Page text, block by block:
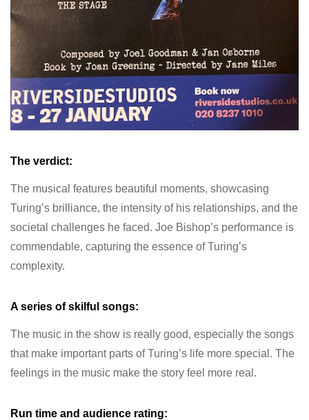
The verdict:
The musical features beautiful moments, showcasing
Turing’s brilliance, the intensity of his relationships, and the
societal challenges he faced. Joe Bishop’s performance is
commendable, capturing the essence of Turing’s
complexity.
A series of skilful songs:
The music in the show is really good, especially the songs
that make important parts of Turing’s life more special. The
feelings in the music make the story feel more real.
Run time and audience rating: